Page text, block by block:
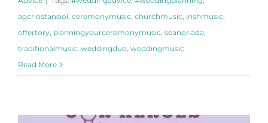
agcriostansiol, ceremonymusic, churchmusic, irishmusic,
offertory, planningyourceremonymusic, seanoriada,
traditionalmusic, weddingduo, weddingmusic
Read More